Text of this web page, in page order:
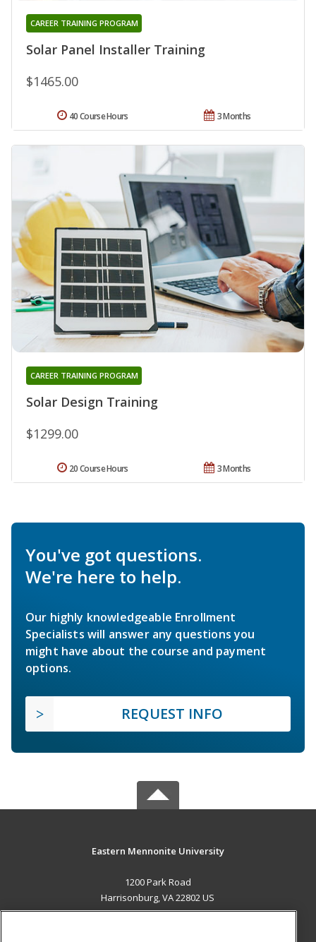
Solar Panel Installer Training
CAREER TRAINING PROGRAM
$1465.00
3 Months
40 Course Hours
Solar Design Training
CAREER TRAINING PROGRAM
$1299.00
3 Months
20 Course Hours
You've got questions.
We're here to help.
Our highly knowledgeable Enrollment
Specialists will answer any questions you
might have about the course and payment
options.
REQUEST INFO
Eastern Mennonite University
1200 Park Road
Harrisonburg, VA 22802 US